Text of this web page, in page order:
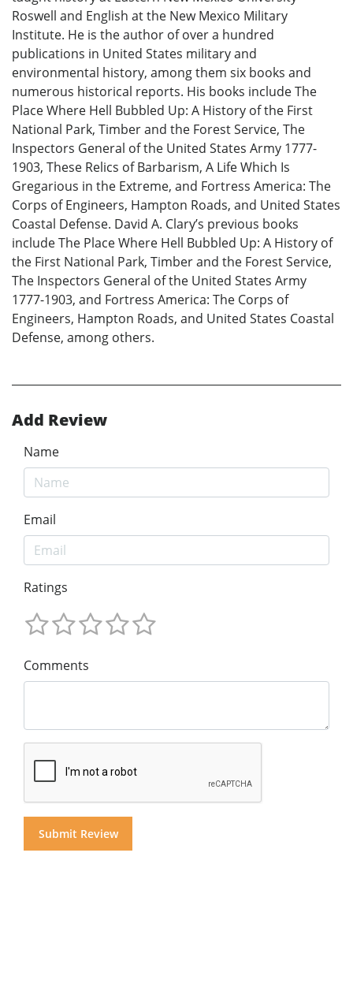
Roswell and English at the New Mexico Military
Institute. He is the author of over a hundred
publications in United States military and
environmental history, among them six books and
numerous historical reports. His books include The
Place Where Hell Bubbled Up: A History of the First
National Park, Timber and the Forest Service, The
Inspectors General of the United States Army 1777-
1903, These Relics of Barbarism, A Life Which Is
Gregarious in the Extreme, and Fortress America: The
Corps of Engineers, Hampton Roads, and United States
Coastal Defense. David A. Clary’s previous books
include The Place Where Hell Bubbled Up: A History of
the First National Park, Timber and the Forest Service,
The Inspectors General of the United States Army
1777-1903, and Fortress America: The Corps of
Engineers, Hampton Roads, and United States Coastal
Defense, among others.
Add Review
Name
Email
Ratings
Comments